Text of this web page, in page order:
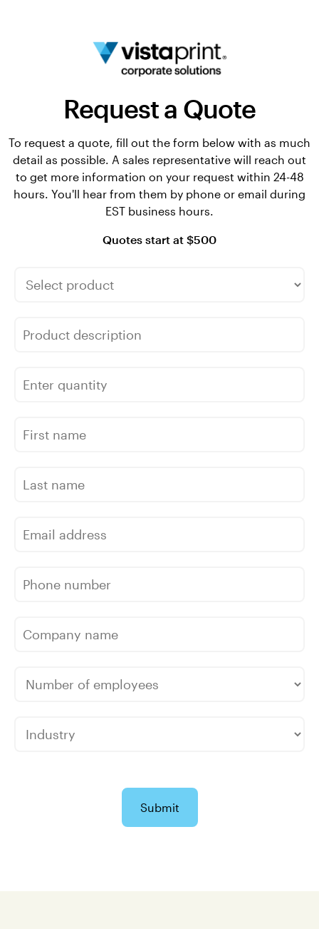
Request a Quote
To request a quote, fill out the form below with as much
detail as possible. A sales representative will reach out
to get more information on your request within 24-48
hours. You'll hear from them by phone or email during
EST business hours.
Quotes start at $500
Submit